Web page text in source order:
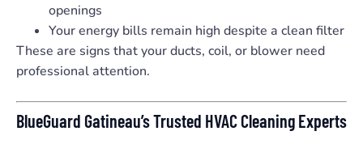
openings
Your energy bills remain high despite a clean filter
These are signs that your ducts, coil, or blower need
professional attention.
BlueGuard Gatineau’s Trusted HVAC Cleaning Experts